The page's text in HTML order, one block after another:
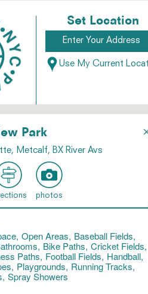
Set Location
Use My Current
Park
Metcalf, BX River Avs
photos
Open Areas Baseball Fields
Bike Paths Cricket Fields
Paths Football Fields Handball
Playgrounds Running Tracks
Spray Showers